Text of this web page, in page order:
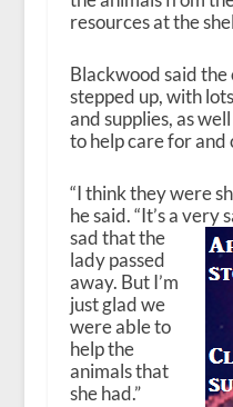
resources at the
Blackwood said
stepped up, with
and supplies, as
to help care for
“I think they were
he said. “It’s a very
sad that the
lady passed
away. But I’m
just glad we
were able to
help the
animals that
she had.”